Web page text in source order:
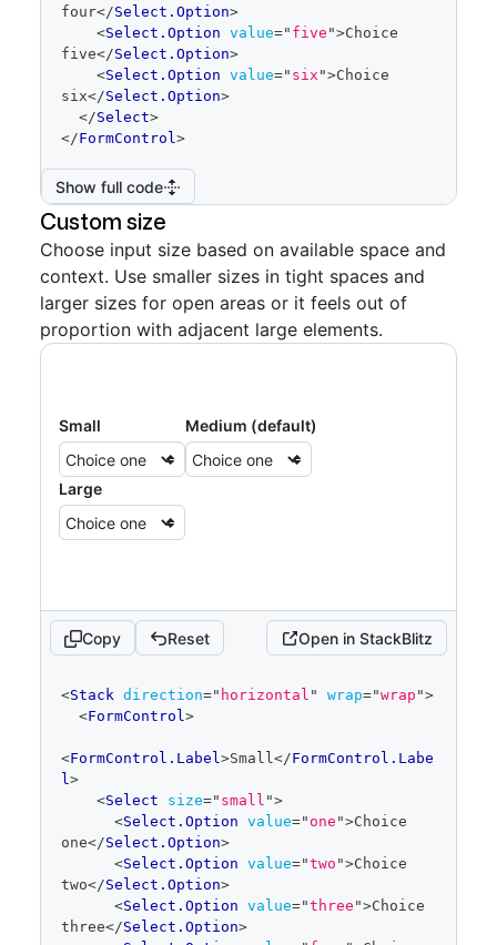
four</Select.Option>
<Select.Option value=" five ">Choice
five</Select.Option>
<Select.Option value=" six ">Choice
six</Select.Option>
</Select>
</FormControl>
Show full code
Custom size
Choose input size based on available space and
context. Use smaller sizes in tight spaces and
larger sizes for open areas or it feels out of
proportion with adjacent large elements.
Small Medium (default)
Large
Copy Reset Open in StackBlitz
editor
<Stack direction=" horizontal " wrap="wrap ">
<FormControl>
<FormControl.Label>Small</FormControl.Labe
l>
<Select size=" small ">
<Select.Option value=" one ">Choice
one</Select.Option>
<Select.Option value="two ">Choice
two</Select.Option>
<Select.Option value="three ">Choice
three</Select.Option>